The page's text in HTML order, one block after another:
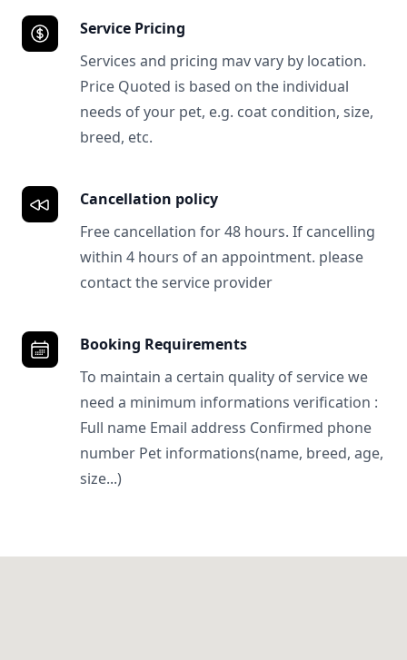
Service Pricing
Services and pricing mav vary by location.
Price Quoted is based on the individual
needs of your pet, e.g. coat condition, size,
breed, etc.
Cancellation policy
Free cancellation for 48 hours. If cancelling
within 4 hours of an appointment. please
contact the service provider
Booking Requirements
To maintain a certain quality of service we
need a minimum informations verification :
Full name Email address Confirmed phone
number Pet informations(name, breed, age,
size...)